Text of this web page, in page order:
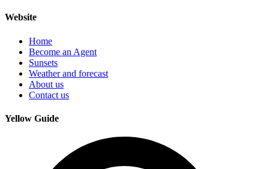
Website
Home
Become an Agent
Sunsets
Weather and forecast
About us
Contact us
Yellow Guide